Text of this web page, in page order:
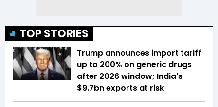
TOP STORIES
Trump announces import tariff
up to 200% on generic drugs
after 2026 window; India's
$9.7bn exports at risk